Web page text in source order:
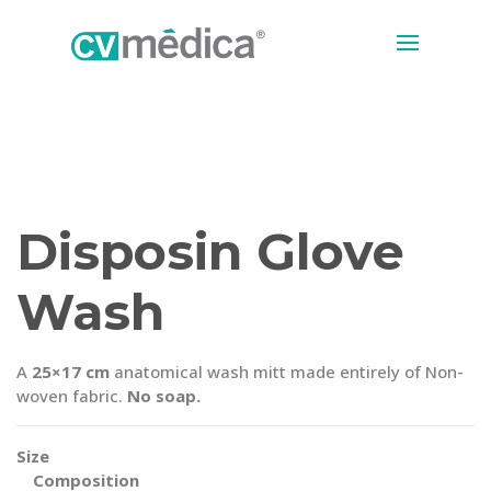
Disposin Glove
Wash
A 25×17 cm anatomical wash mitt made entirely of Non-
woven fabric. No soap.
Size
Composition